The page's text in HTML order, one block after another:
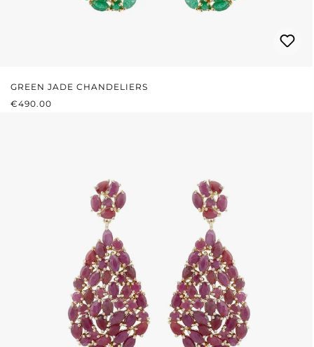
GREEN JADE CHANDELIERS
REGULAR PRICE:
€490.00